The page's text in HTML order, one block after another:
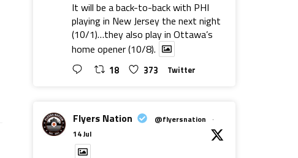
It will be a back-to-back with PHI
playing in New Jersey the next night
(10/1)…they also play in Ottawa’s
home opener (10/8).
18 373 Twitter
Flyers Nation @flyersnation
·
14 Jul